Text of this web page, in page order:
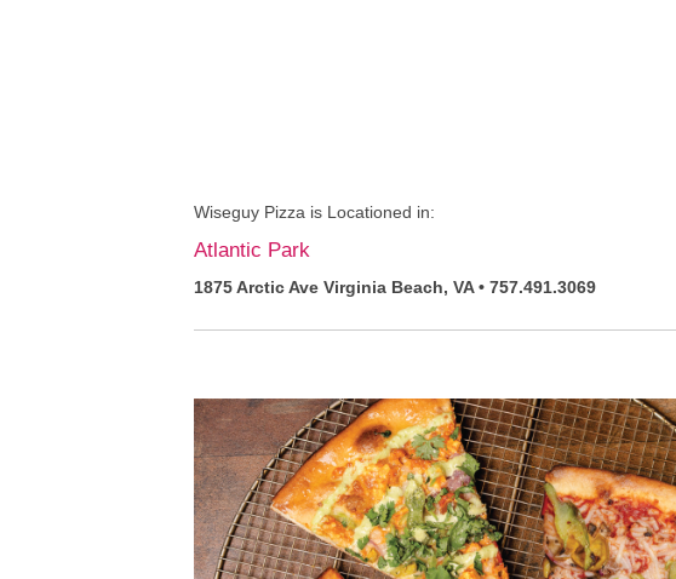
Wiseguy Pizza is Locationed in:
Atlantic Park
1875 Arctic Ave Virginia Beach, VA • 757.491.3069